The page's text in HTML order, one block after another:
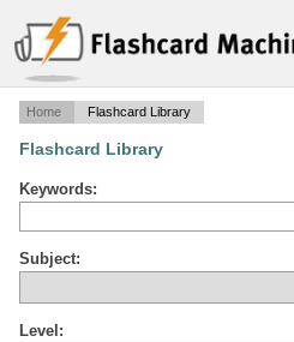
Home Flashcard Library
Flashcard Library
Keywords:
Subject:
Level: